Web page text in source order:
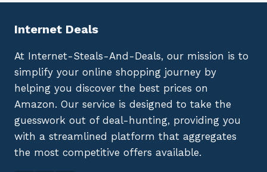
Internet Deals
At Internet-Steals-And-Deals, our mission is to
simplify your online shopping journey by
helping you discover the best prices on
Amazon. Our service is designed to take the
guesswork out of deal-hunting, providing you
with a streamlined platform that aggregates
the most competitive offers available.